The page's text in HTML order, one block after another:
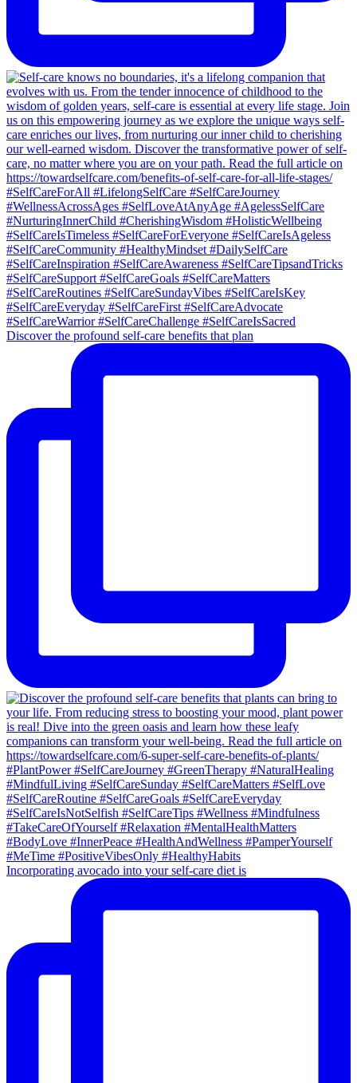
Discover the profound self-care benefits that plan
Incorporating avocado into your self-care diet is